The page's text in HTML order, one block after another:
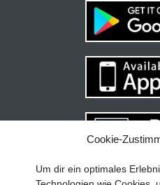
Cookie-
Um dir ein optimales
Your guide